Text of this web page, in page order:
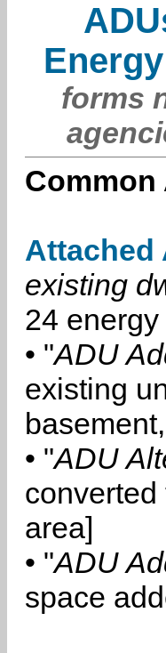
forms
Common
Attached
existing
24
• "ADU
existing
• "ADU
area]
• "ADU
space